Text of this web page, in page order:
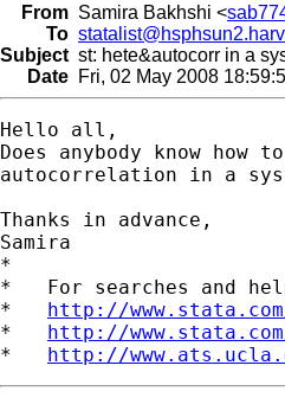
From Samira Bakhshi <
To
Subject st: hete&autocorr in a
Date Fri, 02 May 2008
Hello all,
Does anybody know
autocorrelation in a
Thanks in advance,
Samira
*
*   For searches and
* http://
* http://
* http://